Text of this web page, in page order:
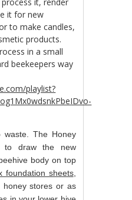
it, render
it for new
to make candles,
products.
in a small
beekeepers way
playlist?
The Honey
to draw the new
body on top
foundation sheets,
stores or as